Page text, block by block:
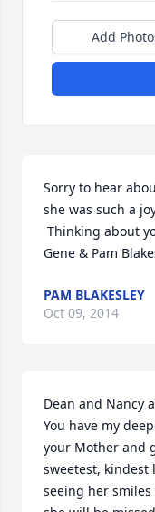
Add
Sorry to hear
she was such a
Gene & Pam
PAM BLAKESLEY
Oct 09, 2014
Dean and Nancy
You have my
your Mother and
sweetest, kindest
seeing her